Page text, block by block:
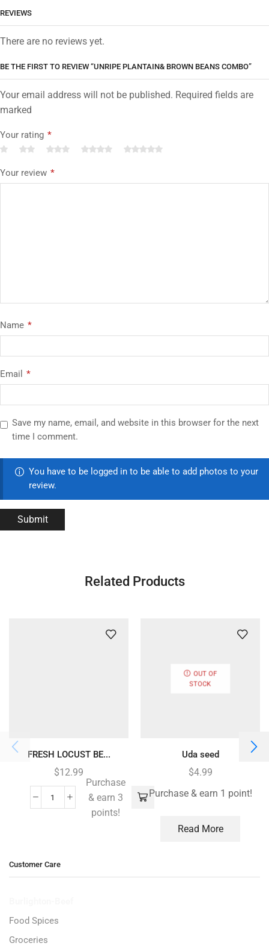
REVIEWS
There are no reviews yet.
BE THE FIRST TO REVIEW “UNRIPE PLANTAIN& BROWN BEANS COMBO”
Your email address will not be published. Required fields are
marked
Your rating *
Your review *
Name *
Email *
Save my name, email, and website in this browser for the next
time I comment.
You have to be logged in to be able to add photos to your
review.
Related Products
FRESH LOCUST BE...
$12.99
Purchase
& earn 3
points!
OUT OF
STOCK
Uda seed
$4.99
Purchase & earn 1 point!
Read More
Customer Care
Food Spices
Groceries